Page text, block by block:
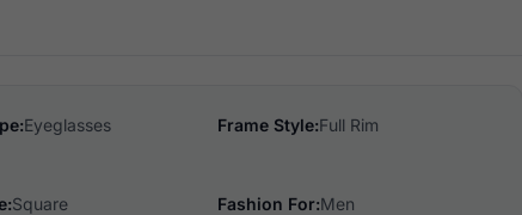
Eyeglasses Frame Style:Full Rim
Square Fashion For:Men